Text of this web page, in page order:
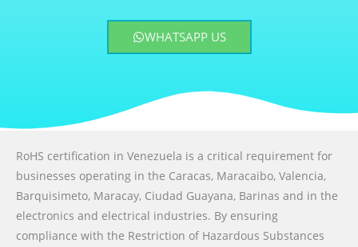
WHATSAPP US
RoHS certification in Venezuela is a critical requirement for
businesses operating in the Caracas, Maracaibo, Valencia,
Barquisimeto, Maracay, Ciudad Guayana, Barinas and in the
electronics and electrical industries. By ensuring
compliance with the Restriction of Hazardous Substances